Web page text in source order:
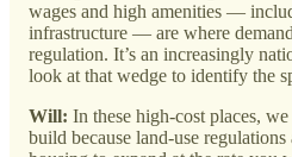
wages and high amenities —
infrastructure — are where
regulation. It’s an increasingly
look at that wedge to identify the
Will: In these high-cost places,
build because land-use